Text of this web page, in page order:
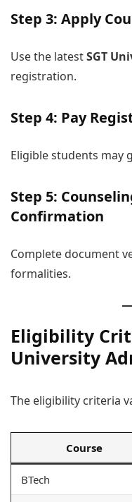
Step 3: Apply
Use the latestSGT
registration.
Step 4: Pay
Eligible students may
Step 5:
Confirmation
Complete document
formalities.
Eligibility
University
The eligibility criteria
Course
BTech